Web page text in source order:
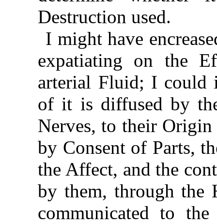
Destruction used.
I might have
expatiating on the
arterial Fluid; I could
of it is diffused by
Nerves, to their
by Consent of Parts,
the Affect, and the
by them, through the
communicated to